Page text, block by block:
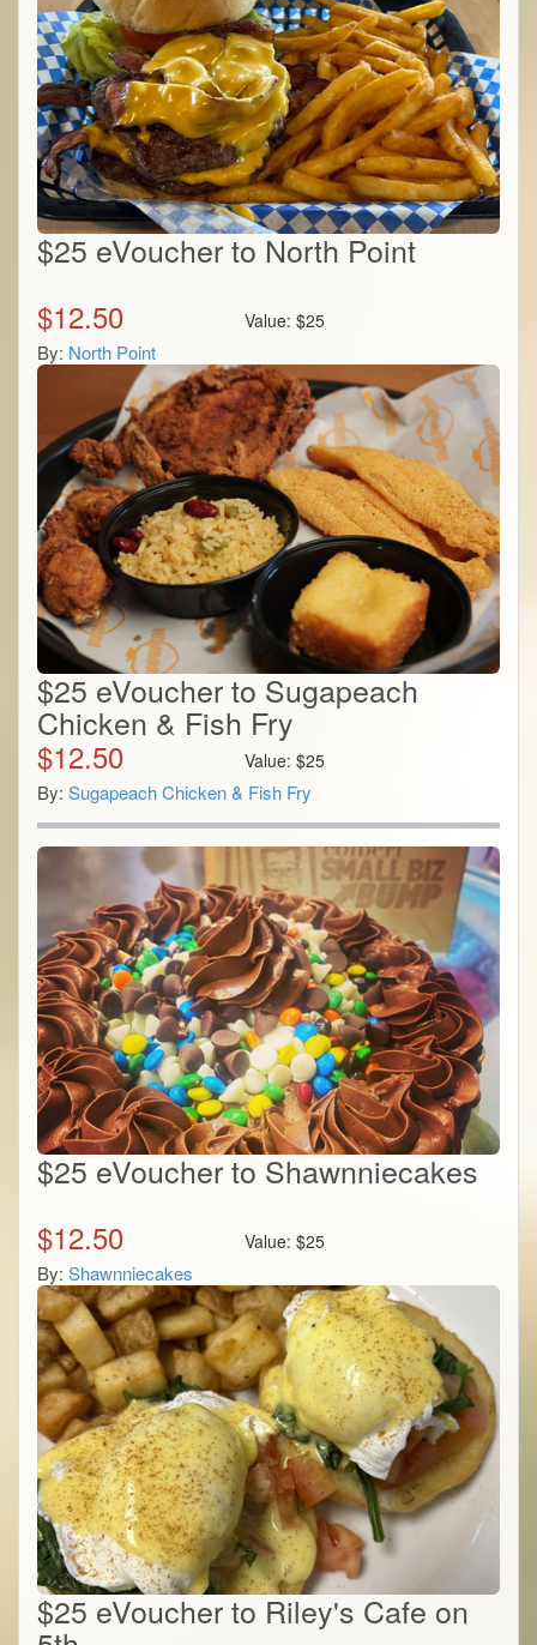
$25 eVoucher to North Point
$12.50 Value:$25
By: North Point
$25 eVoucher to Sugapeach
Chicken & Fish Fry
$12.50 Value:$25
By: Sugapeach Chicken & Fish Fry
$25 eVoucher to Shawnniecakes
$12.50 Value:$25
By: Shawnniecakes
$25 eVoucher to Riley's Cafe on